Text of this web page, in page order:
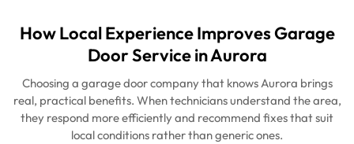
How Local Experience Improves Garage
Door Service in Aurora
Choosing a garage door company that knows Aurora brings
real, practical benefits. When technicians understand the area,
they respond more efficiently and recommend fixes that suit
local conditions rather than generic ones.